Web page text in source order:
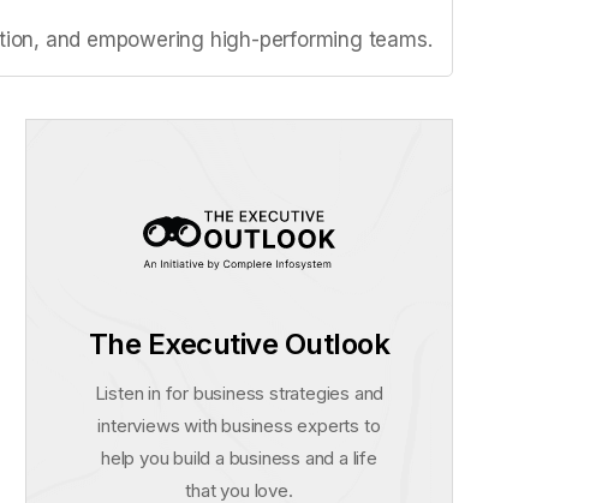
and empowering high-performing teams.
The Executive Outlook
Listen in for business strategies and
interviews with business experts to
help you build a business and a life
that you love.